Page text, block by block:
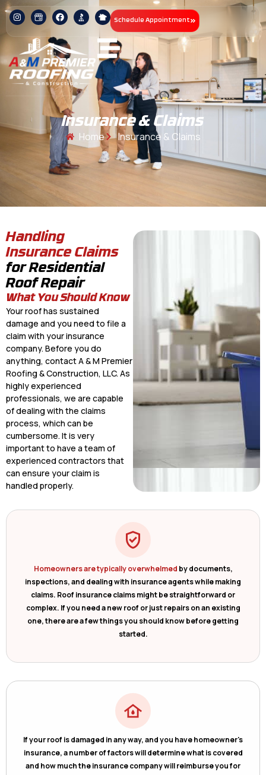
Schedule Appointment
Insurance & Claims
Home Insurance & Claims
Handling
Insurance Claims
for Residential
Roof Repair
What You Should Know
Your roof has sustained
damage and you need to file a
claim with your insurance
company. Before you do
anything, contact A & M Premier
Roofing & Construction, LLC. As
highly experienced
professionals, we are capable
of dealing with the claims
process, which can be
cumbersome. It is very
important to have a team of
experienced contractors that
can ensure your claim is
handled properly.
Homeowners are typically overwhelmed by documents,
inspections, and dealing with insurance agents while making
claims. Roof insurance claims might be straightforward or
complex. If you need a new roof or just repairs on an existing
one, there are a few things you should know before getting
started.
If your roof is damaged in any way, and you have homeowner's
insurance, a number of factors will determine what is covered
and how much the insurance company will reimburse you for